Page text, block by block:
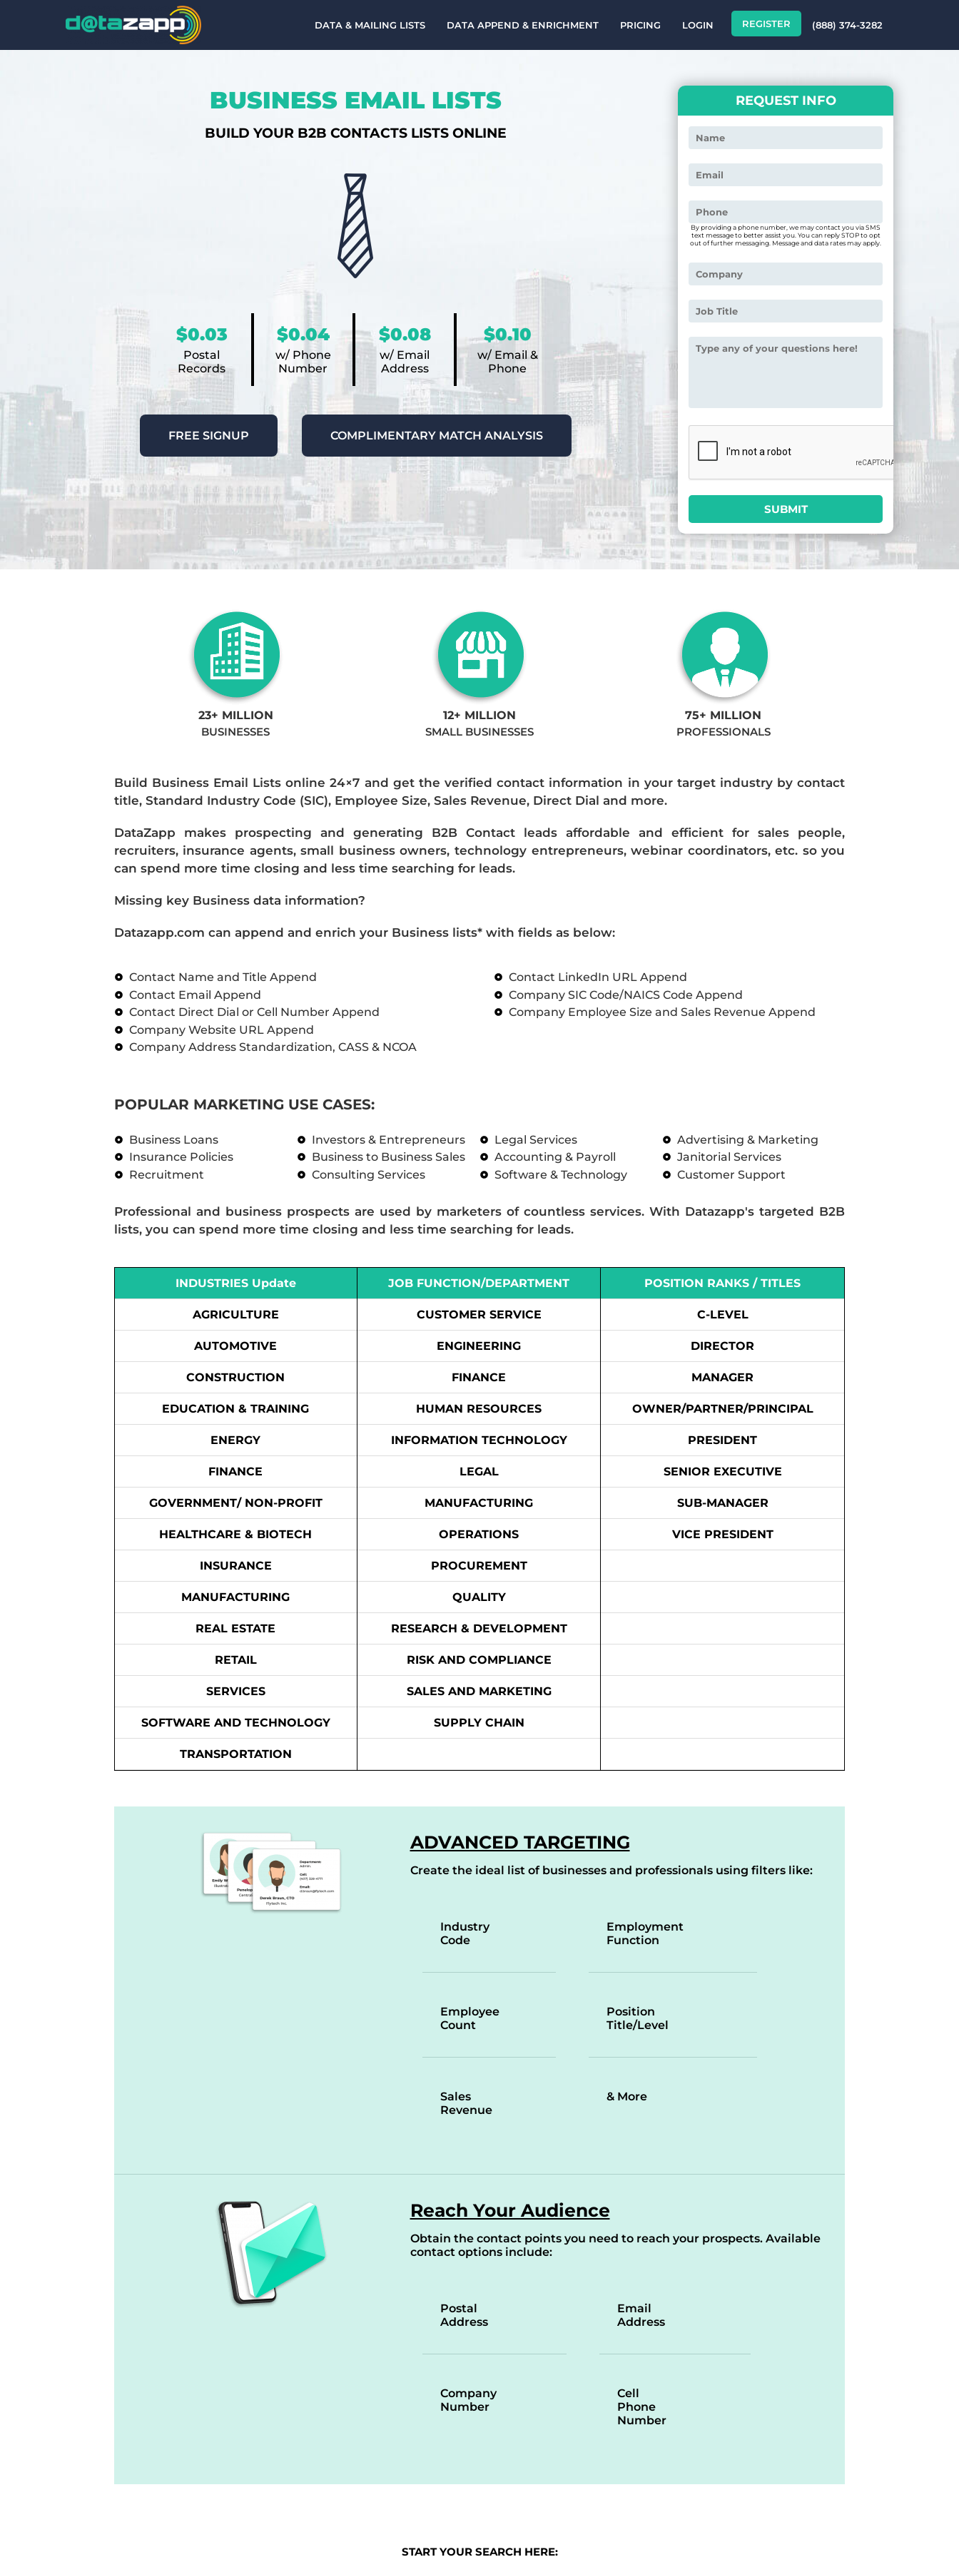
DATA & MAILING LISTS DATA APPEND & ENRICHMENT PRICING LOGIN REGISTER (888) 374-3282
BUSINESS EMAIL LISTS
BUILD YOUR B2B CONTACTS LISTS ONLINE
$0.03
Postal
Records
$0.04
w/ Phone
Number
$0.08
w/ Email
Address
$0.10
w/ Email &
Phone
FREE SIGNUP COMPLIMENTARY MATCH ANALYSIS
REQUEST INFO
By providing a phone number, we may contact you via SMS
text message to better assist you. You can reply STOP to opt
out of further messaging. Message and data rates may apply.
23+ MILLION
BUSINESSES
12+ MILLION
SMALL BUSINESSES
75+ MILLION
PROFESSIONALS
Build Business Email Lists online 24×7 and get the verified contact information in your target industry by contact
title, Standard Industry Code (SIC), Employee Size, Sales Revenue, Direct Dial and more.
DataZapp makes prospecting and generating B2B Contact leads affordable and efficient for sales people,
recruiters, insurance agents, small business owners, technology entrepreneurs, webinar coordinators, etc. so you
can spend more time closing and less time searching for leads.
Missing key Business data information?
Datazapp.com can append and enrich your Business lists* with fields as below:
Contact Name and Title Append
Contact Email Append
Contact Direct Dial or Cell Number Append
Company Website URL Append
Company Address Standardization, CASS & NCOA
Contact LinkedIn URL Append
Company SIC Code/NAICS Code Append
Company Employee Size and Sales Revenue Append
POPULAR MARKETING USE CASES:
Business Loans
Insurance Policies
Recruitment
Investors & Entrepreneurs
Business to Business Sales
Consulting Services
Legal Services
Accounting & Payroll
Software & Technology
Advertising & Marketing
Janitorial Services
Customer Support
Professional and business prospects are used by marketers of countless services. With Datazapp's targeted B2B
lists, you can spend more time closing and less time searching for leads.
INDUSTRIES Update
AGRICULTURE
AUTOMOTIVE
CONSTRUCTION
EDUCATION & TRAINING
ENERGY
FINANCE
GOVERNMENT/ NON-PROFIT
HEALTHCARE & BIOTECH
INSURANCE
MANUFACTURING
REAL ESTATE
RETAIL
SERVICES
SOFTWARE AND TECHNOLOGY
TRANSPORTATION
JOB FUNCTION/DEPARTMENT
CUSTOMER SERVICE
ENGINEERING
FINANCE
HUMAN RESOURCES
INFORMATION TECHNOLOGY
LEGAL
MANUFACTURING
OPERATIONS
PROCUREMENT
QUALITY
RESEARCH & DEVELOPMENT
RISK AND COMPLIANCE
SALES AND MARKETING
SUPPLY CHAIN
POSITION RANKS / TITLES
C-LEVEL
DIRECTOR
MANAGER
OWNER/PARTNER/PRINCIPAL
PRESIDENT
SENIOR EXECUTIVE
SUB-MANAGER
VICE PRESIDENT
ADVANCED TARGETING
Create the ideal list of businesses and professionals using filters like:
Industry
Code
Employee
Count
Sales
Revenue
Employment
Function
Position
Title/Level
& More
Reach Your Audience
Obtain the contact points you need to reach your prospects. Available
contact options include:
Postal
Address
Company
Number
Email
Address
Cell
Phone
Number
START YOUR SEARCH HERE: